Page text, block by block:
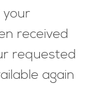
your
received
requested
again